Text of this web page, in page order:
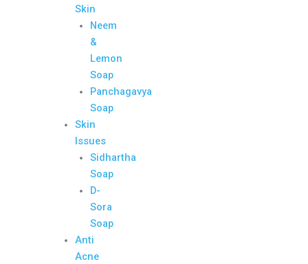
Skin
Neem
&
Lemon
Soap
Panchagavya
Soap
Skin
Issues
Sidhartha
Soap
D-
Sora
Soap
Anti
Acne